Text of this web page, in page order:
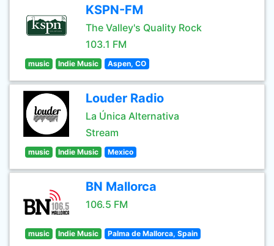
KSPN-FM
The Valley's Quality Rock
103.1 FM
music Indie Music Aspen, CO
Louder Radio
La Única Alternativa
Stream
music Indie Music Mexico
BN Mallorca
106.5 FM
music Indie Music Palma de Mallorca, Spain